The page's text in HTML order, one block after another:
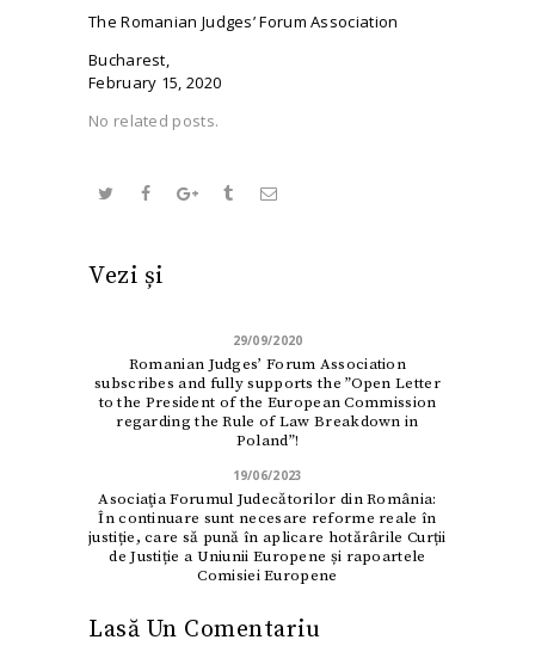
The Romanian Judges’ Forum Association
Bucharest,
February 15, 2020
No related posts.
Vezi și
29/09/2020
Romanian Judges’ Forum Association
subscribes and fully supports the ”Open Letter
to the President of the European Commission
regarding the Rule of Law Breakdown in
Poland”!
19/06/2023
Asociaţia Forumul Judecătorilor din România:
În continuare sunt necesare reforme reale în
justiție, care să pună în aplicare hotărârile Curții
de Justiție a Uniunii Europene și rapoartele
Comisiei Europene
Lasă Un Comentariu